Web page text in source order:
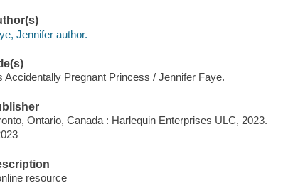
Jennifer author.
Accidentally Pregnant Princess / Jennifer Faye.
Ontario, Canada : Harlequin Enterprises ULC, 2023.
resource